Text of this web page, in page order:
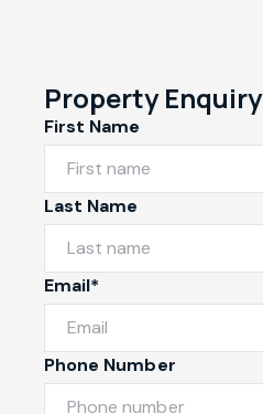
Property Enquiry
First Name
Last Name
Email*
Phone Number